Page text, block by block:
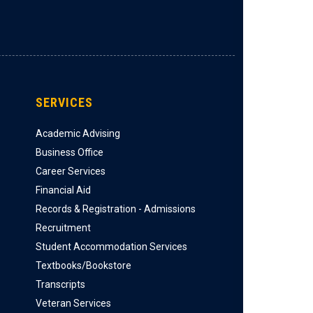
SERVICES
Academic Advising
Business Office
Career Services
Financial Aid
Records & Registration - Admissions
Recruitment
Student Accommodation Services
Textbooks/Bookstore
Transcripts
Veteran Services